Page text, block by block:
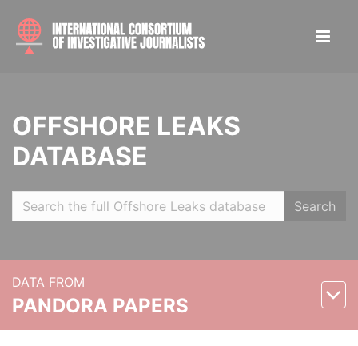
OFFSHORE LEAKS
DATABASE
Search
DATA FROM
PANDORA PAPERS